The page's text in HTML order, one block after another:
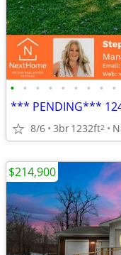
• • • • • • • • •
*** PENDING***
8/6 3br1232ft2
$214,900